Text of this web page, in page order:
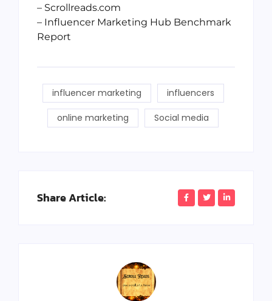
– Scrollreads.com
– Influencer Marketing Hub Benchmark
Report
influencer marketing influencers
online marketing Social media
Share Article: